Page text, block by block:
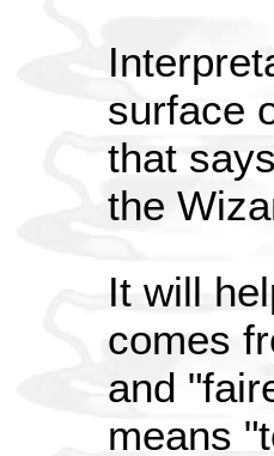
surface
that
the
It will
comes
and
means